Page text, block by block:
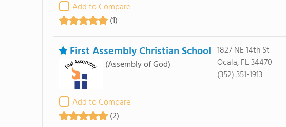
Add to Compare
(1)
First Assembly Christian School
(Assembly of God)
Add to Compare
(2)
1827 NE 14th St
Ocala, FL 34470
(352) 351-1913